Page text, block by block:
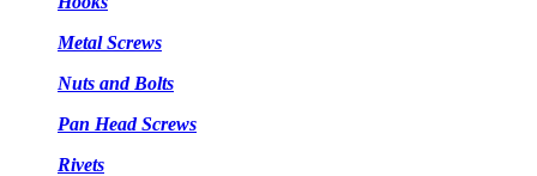
Metal Screws
Nuts and Bolts
Pan Head Screws
Rivets